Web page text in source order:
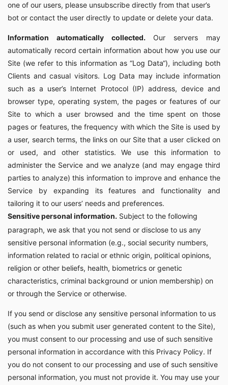
one of our users, please unsubscribe directly from that user’s
bot or contact the user directly to update or delete your data.
Information automatically collected. Our servers may
automatically record certain information about how you use our
Site (we refer to this information as “Log Data“), including both
Clients and casual visitors. Log Data may include information
such as a user’s Internet Protocol (IP) address, device and
browser type, operating system, the pages or features of our
Site to which a user browsed and the time spent on those
pages or features, the frequency with which the Site is used by
a user, search terms, the links on our Site that a user clicked on
or used, and other statistics. We use this information to
administer the Service and we analyze (and may engage third
parties to analyze) this information to improve and enhance the
Service by expanding its features and functionality and
tailoring it to our users’ needs and preferences.
Sensitive personal information. Subject to the following
paragraph, we ask that you not send or disclose to us any
sensitive personal information (e.g., social security numbers,
information related to racial or ethnic origin, political opinions,
religion or other beliefs, health, biometrics or genetic
characteristics, criminal background or union membership) on
or through the Service or otherwise.
If you send or disclose any sensitive personal information to us
(such as when you submit user generated content to the Site),
you must consent to our processing and use of such sensitive
personal information in accordance with this Privacy Policy. If
you do not consent to our processing and use of such sensitive
personal information, you must not provide it. You may use your